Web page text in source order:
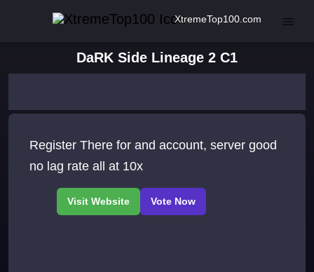
XtremeTop100.com
DaRK Side Lineage 2 C1
Register There for and account, server good
no lag rate all at 10x